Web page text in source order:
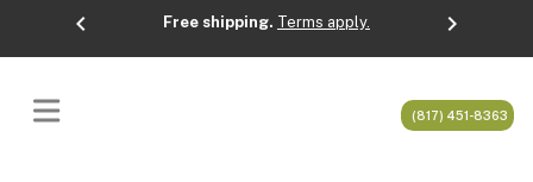
chevron_left
Previous
Free shipping. Terms apply. chevron_right
Next
(817) 451-8363